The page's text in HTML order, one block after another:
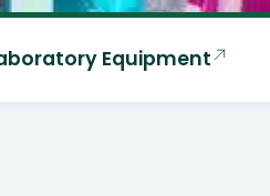
Equipment